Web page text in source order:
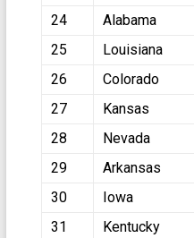
24
Alabama
25
Louisiana
26
Colorado
27
Kansas
28
Nevada
29
Arkansas
30
Iowa
31
Kentucky